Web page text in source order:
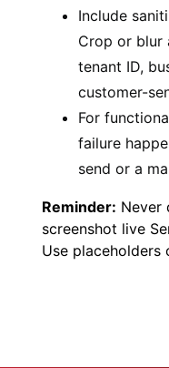
Include
Crop or blur
tenant ID,
customer-
For
failure
send or a
Reminder: Never
screenshot live
Use placeholders